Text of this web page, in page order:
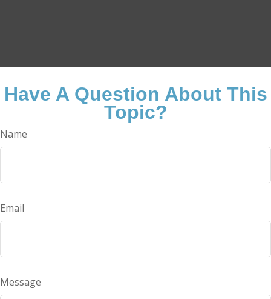
Have A Question About This
Topic?
Name
Email
Message